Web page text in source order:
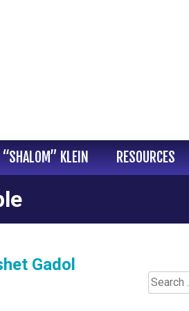
KLEIN RESOURCES
Gadol
Search
for: